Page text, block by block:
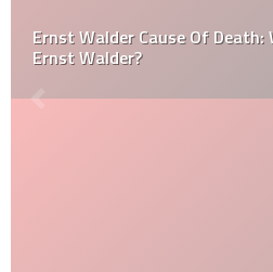
Ernst Walder Cause Of Death:
Ernst Walder?